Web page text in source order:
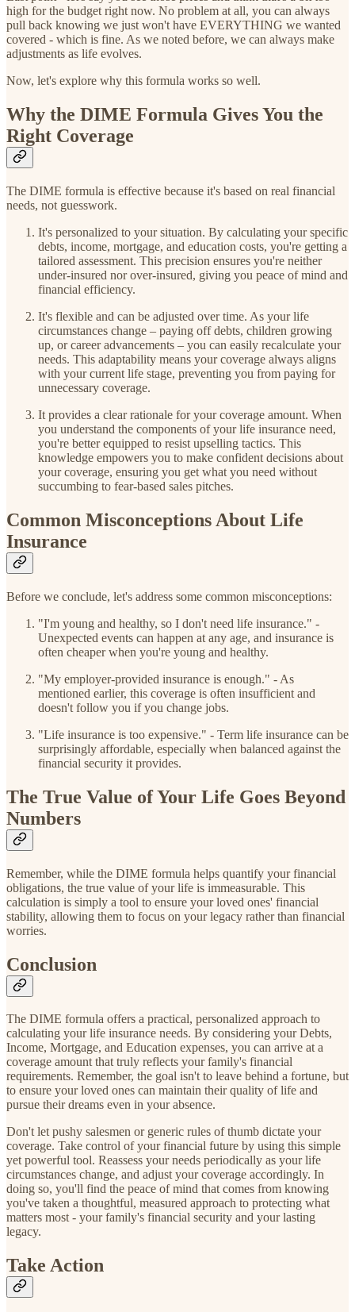
high for the budget right now. No problem at all, you can always
pull back knowing we just won't have EVERYTHING we wanted
covered - which is fine. As we noted before, we can always make
adjustments as life evolves.
Now, let's explore why this formula works so well.
Why the DIME Formula Gives You the
Right Coverage
The DIME formula is effective because it's based on real financial
needs, not guesswork.
It's personalized to your situation. By calculating your specific
debts, income, mortgage, and education costs, you're getting a
tailored assessment. This precision ensures you're neither
under-insured nor over-insured, giving you peace of mind and
financial efficiency.
It's flexible and can be adjusted over time. As your life
circumstances change – paying off debts, children growing
up, or career advancements – you can easily recalculate your
needs. This adaptability means your coverage always aligns
with your current life stage, preventing you from paying for
unnecessary coverage.
It provides a clear rationale for your coverage amount. When
you understand the components of your life insurance need,
you're better equipped to resist upselling tactics. This
knowledge empowers you to make confident decisions about
your coverage, ensuring you get what you need without
succumbing to fear-based sales pitches.
Common Misconceptions About Life
Insurance
Before we conclude, let's address some common misconceptions:
"I'm young and healthy, so I don't need life insurance." -
Unexpected events can happen at any age, and insurance is
often cheaper when you're young and healthy.
"My employer-provided insurance is enough." - As
mentioned earlier, this coverage is often insufficient and
doesn't follow you if you change jobs.
"Life insurance is too expensive." - Term life insurance can be
surprisingly affordable, especially when balanced against the
financial security it provides.
The True Value of Your Life Goes Beyond
Numbers
Remember, while the DIME formula helps quantify your financial
obligations, the true value of your life is immeasurable. This
calculation is simply a tool to ensure your loved ones' financial
stability, allowing them to focus on your legacy rather than financial
worries.
Conclusion
The DIME formula offers a practical, personalized approach to
calculating your life insurance needs. By considering your Debts,
Income, Mortgage, and Education expenses, you can arrive at a
coverage amount that truly reflects your family's financial
requirements. Remember, the goal isn't to leave behind a fortune, but
to ensure your loved ones can maintain their quality of life and
pursue their dreams even in your absence.
Don't let pushy salesmen or generic rules of thumb dictate your
coverage. Take control of your financial future by using this simple
yet powerful tool. Reassess your needs periodically as your life
circumstances change, and adjust your coverage accordingly. In
doing so, you'll find the peace of mind that comes from knowing
you've taken a thoughtful, measured approach to protecting what
matters most - your family's financial security and your lasting
legacy.
Take Action